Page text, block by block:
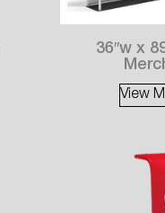
36″w x
View